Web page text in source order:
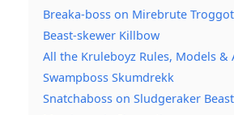
Breaka-boss on Mirebrute
Beast-skewer Killbow
All the Kruleboyz Rules, Models &
Swampboss Skumdrekk
Snatchaboss on Sludgeraker Beast